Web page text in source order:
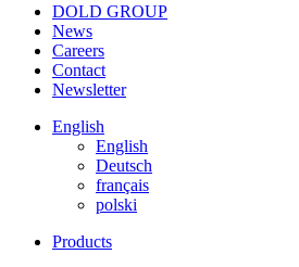
DOLD GROUP
News
Careers
Contact
Newsletter
English
English
Deutsch
français
polski
Products